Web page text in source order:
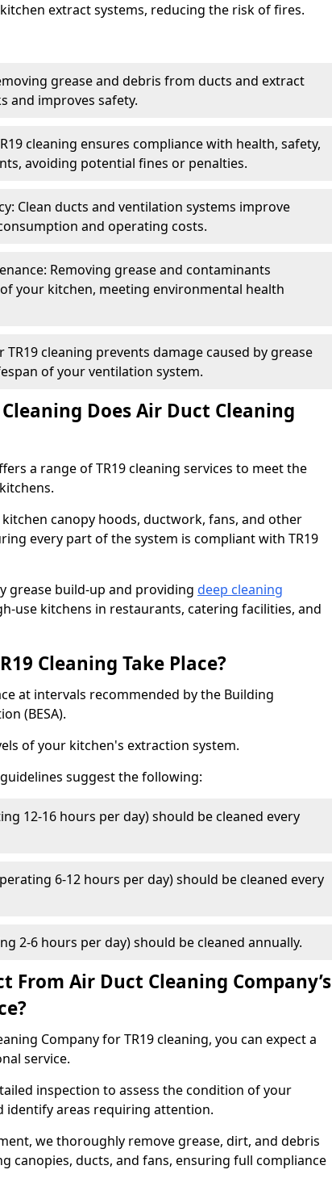
extract systems, reducing the risk of fires.
grease and debris from ducts and extract
and improves safety.
cleaning ensures compliance with health, safety,
avoiding potential fines or penalties.
Clean ducts and ventilation systems improve
and operating costs.
Removing grease and contaminants
your kitchen, meeting environmental health
TR19 cleaning prevents damage caused by grease
of your ventilation system.
Does Air Duct Cleaning
a range of TR19 cleaning services to meet the
canopy hoods, ductwork, fans, and other
every part of the system is compliant with TR19
grease build-up and providing deep cleaning
use kitchens in restaurants, catering facilities, and
Cleaning Take Place?
at intervals recommended by the Building
(BESA).
of your kitchen's extraction system.
suggest the following:
12-16 hours per day) should be cleaned every
6-12 hours per day) should be cleaned every
2-6 hours per day) should be cleaned annually.
From Air Duct Cleaning Company’s
Company for TR19 cleaning, you can expect a
service.
inspection to assess the condition of your
identify areas requiring attention.
we thoroughly remove grease, dirt, and debris
canopies, ducts, and fans, ensuring full compliance